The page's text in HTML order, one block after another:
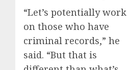
“Let’s potentially work
on those who have
criminal records,” he
said. “But that is